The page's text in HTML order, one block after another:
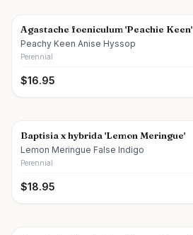
Agastache foeniculum 'Peachie Keen'
Peachy Keen Anise Hyssop
Perennial
$16.95
Baptisia x hybrida 'Lemon Meringue'
Lemon Meringue False Indigo
Perennial
$18.95